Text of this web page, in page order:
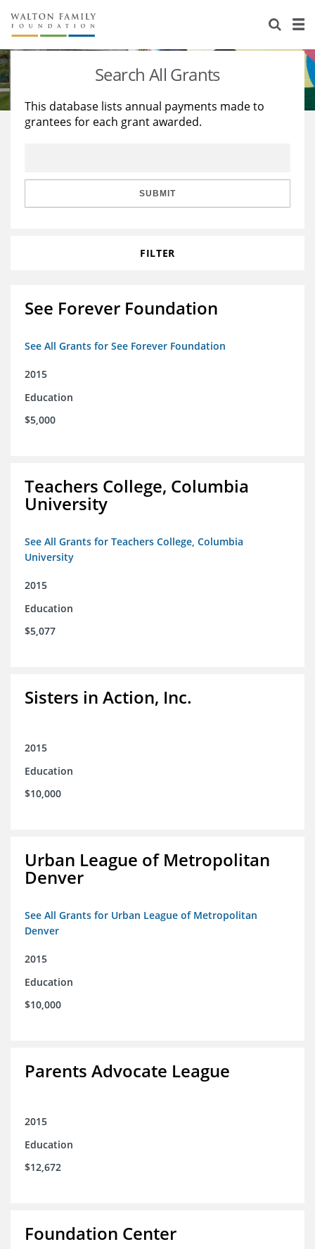
About Us
Staff
Reports & Financials
Stories
Education
Learning
Search All Grants
This database lists annual payments made to
grantees for each grant awarded.
SUBMIT
FILTER
See Forever Foundation
See All Grants for See Forever Foundation
2015
Education
$5,000
Teachers College, Columbia
University
See All Grants for Teachers College, Columbia
University
2015
Education
$5,077
Sisters in Action, Inc.
2015
Education
$10,000
Urban League of Metropolitan
Denver
See All Grants for Urban League of Metropolitan
Denver
2015
Education
$10,000
Parents Advocate League
2015
Education
$12,672
Foundation Center